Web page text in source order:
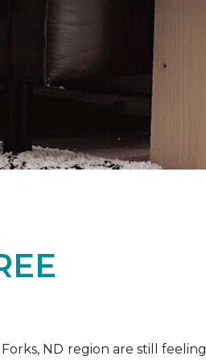
ND region are still feeling